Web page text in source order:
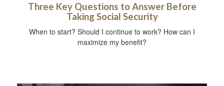
Three Key Questions to Answer Before
Taking Social Security
When to start? Should I continue to work? How can I
maximize my benefit?